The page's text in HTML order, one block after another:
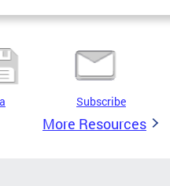
Subscribe
More Resources